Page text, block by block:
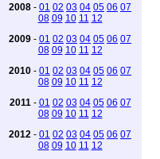
2008 - 01 02 03 04 05 06 07
08 09 10 11 12
2009 - 01 02 03 04 05 06 07
08 09 10 11 12
2010 - 01 02 03 04 05 06 07
08 09 10 11 12
2011 - 01 02 03 04 05 06 07
08 09 10 11 12
2012 - 01 02 03 04 05 06 07
08 09 10 11 12